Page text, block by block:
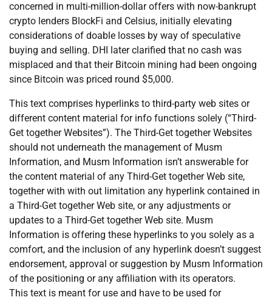
concerned in multi-million-dollar offers with now-bankrupt
crypto lenders BlockFi and Celsius, initially elevating
considerations of doable losses by way of speculative
buying and selling. DHI later clarified that no cash was
misplaced and that their Bitcoin mining had been ongoing
since Bitcoin was priced round $5,000.
This text comprises hyperlinks to third-party web sites or
different content material for info functions solely (“Third-
Get together Websites”). The Third-Get together Websites
should not underneath the management of Musm
Information, and Musm Information isn’t answerable for
the content material of any Third-Get together Web site,
together with with out limitation any hyperlink contained in
a Third-Get together Web site, or any adjustments or
updates to a Third-Get together Web site. Musm
Information is offering these hyperlinks to you solely as a
comfort, and the inclusion of any hyperlink doesn’t suggest
endorsement, approval or suggestion by Musm Information
of the positioning or any affiliation with its operators.
This text is meant for use and have to be used for